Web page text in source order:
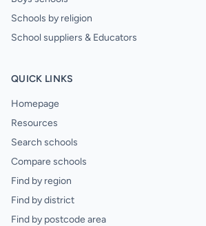
Schools by religion
School suppliers & Educators
QUICK LINKS
Homepage
Resources
Search schools
Compare schools
Find by region
Find by district
Find by postcode area